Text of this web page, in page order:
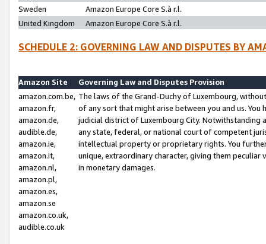
Sweden
Amazon Europe Core S.à r.l.
United Kingdom
Amazon Europe Core S.à r.l.
SCHEDULE 2: GOVERNING LAW AND DISPUTES BY
Amazon Site
Governing Law and Disputes Provision
amazon.com.be,
amazon.fr,
amazon.de,
audible.de,
amazon.ie,
amazon.it,
amazon.nl,
amazon.pl,
amazon.es,
amazon.se
amazon.co.uk,
audible.co.uk
The laws of the Grand-Duchy of Luxembourg,
of any sort that might arise between you and us.
judicial district of Luxembourg City. Notwithstanding
any state, federal, or national court of competent
intellectual property or proprietary rights. You
unique, extraordinary character, giving them
in monetary damages.